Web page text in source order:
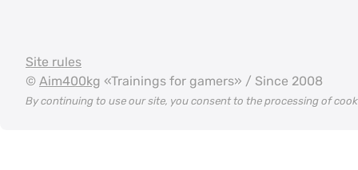
Site rules
© Aim400kg «Trainings for gamers» / Since 2008
By continuing to use our site, you consent to the processing of